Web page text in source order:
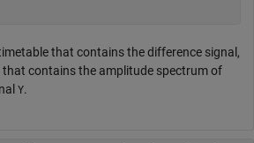
that contains the difference signal,
that contains the amplitude spectrum of
Y.